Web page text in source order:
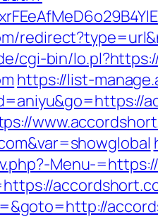
cgi-bin/
https://list-
Menu-